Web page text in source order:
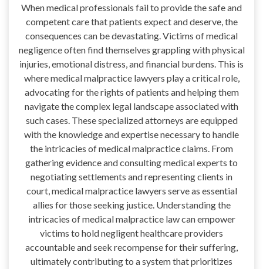
When medical professionals fail to provide the safe and
competent care that patients expect and deserve, the
consequences can be devastating. Victims of medical
negligence often find themselves grappling with physical
injuries, emotional distress, and financial burdens. This is
where medical malpractice lawyers play a critical role,
advocating for the rights of patients and helping them
navigate the complex legal landscape associated with
such cases. These specialized attorneys are equipped
with the knowledge and expertise necessary to handle
the intricacies of medical malpractice claims. From
gathering evidence and consulting medical experts to
negotiating settlements and representing clients in
court, medical malpractice lawyers serve as essential
allies for those seeking justice. Understanding the
intricacies of medical malpractice law can empower
victims to hold negligent healthcare providers
accountable and seek recompense for their suffering,
ultimately contributing to a system that prioritizes